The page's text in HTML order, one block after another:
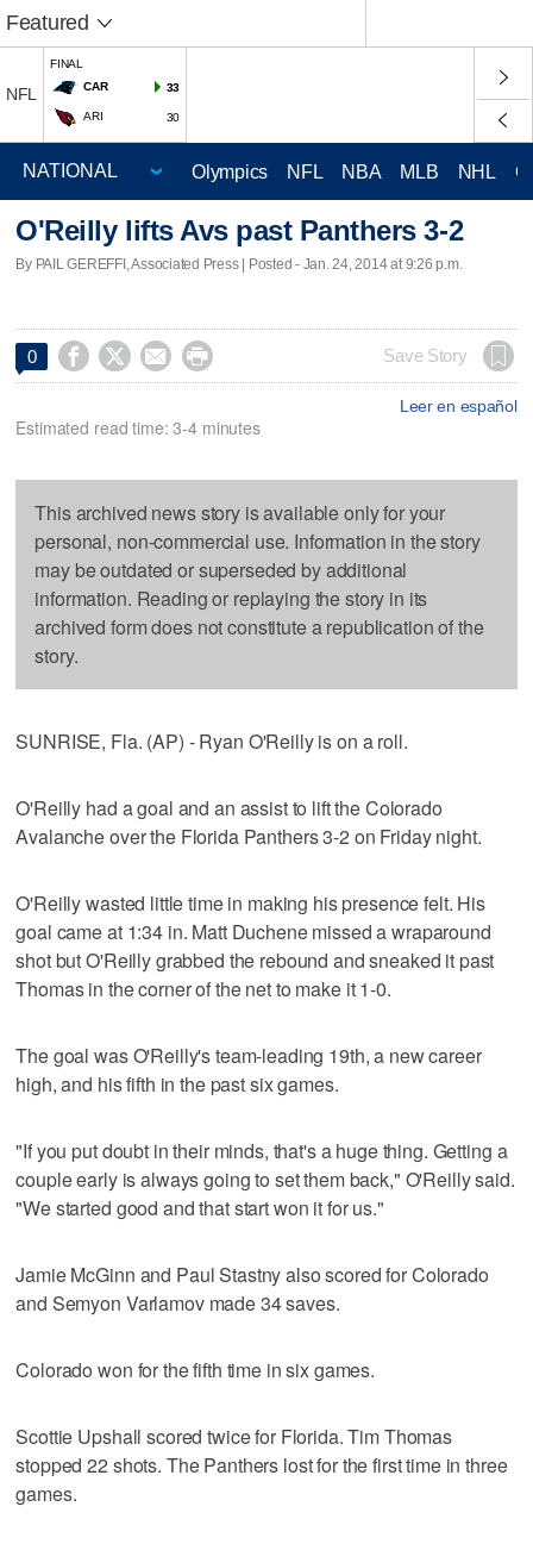
Featured
NFL
FINAL
CAR
33
ARI 30
Olympics NFL NBA MLB NHL
O'Reilly lifts Avs past Panthers 3-2
By PAIL GEREFFI, Associated Press | Posted - Jan. 24, 2014 at 9:26 p.m.
0     Save Story
Leer en español
Estimated read time: 3-4 minutes
This archived news story is available only for your
personal, non-commercial use. Information in the story
may be outdated or superseded by additional
information. Reading or replaying the story in its
archived form does not constitute a republication of the
story.
SUNRISE, Fla. (AP) - Ryan O'Reilly is on a roll.
O'Reilly had a goal and an assist to lift the Colorado
Avalanche over the Florida Panthers 3-2 on Friday night.
O'Reilly wasted little time in making his presence felt. His
goal came at 1:34 in. Matt Duchene missed a wraparound
shot but O'Reilly grabbed the rebound and sneaked it past
Thomas in the corner of the net to make it 1-0.
The goal was O'Reilly's team-leading 19th, a new career
high, and his fifth in the past six games.
"If you put doubt in their minds, that's a huge thing. Getting a
couple early is always going to set them back," O'Reilly said.
"We started good and that start won it for us."
Jamie McGinn and Paul Stastny also scored for Colorado
and Semyon Varlamov made 34 saves.
Colorado won for the fifth time in six games.
Scottie Upshall scored twice for Florida. Tim Thomas
stopped 22 shots. The Panthers lost for the first time in three
games.